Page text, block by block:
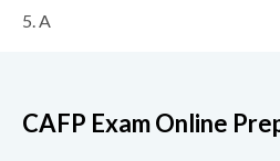
5.A
CAFP Exam Online